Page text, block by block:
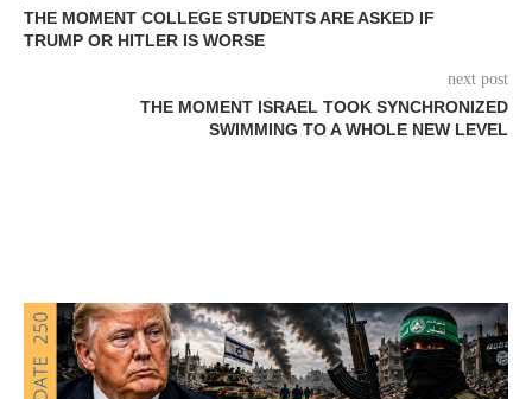
THE MOMENT COLLEGE STUDENTS ARE ASKED IF
TRUMP OR HITLER IS WORSE
next post
THE MOMENT ISRAEL TOOK SYNCHRONIZED
SWIMMING TO A WHOLE NEW LEVEL